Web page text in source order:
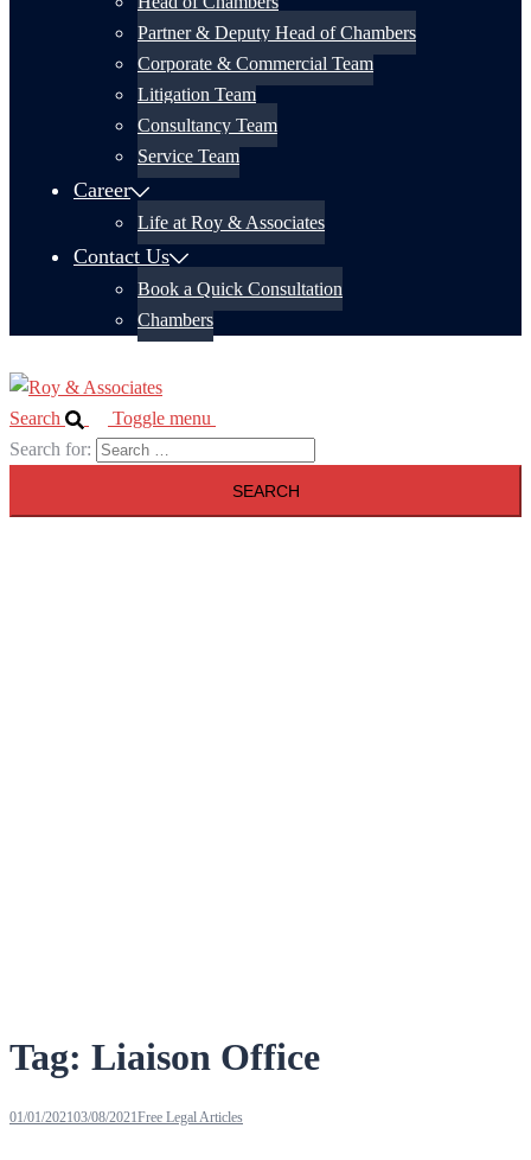
Partner & Deputy Head of Chambers
Corporate & Commercial Team
Litigation Team
Consultancy Team
Service Team
Career
Life at Roy & Associates
Contact Us
Book a Quick Consultation
Chambers
Search
Toggle menu
Search for:
Tag: Liaison Office
01/01/202103/08/2021Free Legal Articles